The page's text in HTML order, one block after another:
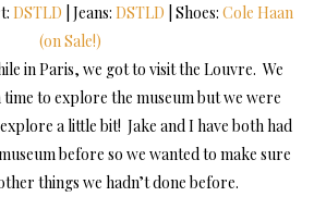
DSTLD | Jeans: DSTLD | Shoes: Cole Haan
(on Sale!)
in Paris, we got to visit the Louvre. We
time to explore the museum but we were
a little bit! Jake and I have both had
before so we wanted to make sure
things we hadn’t done before.